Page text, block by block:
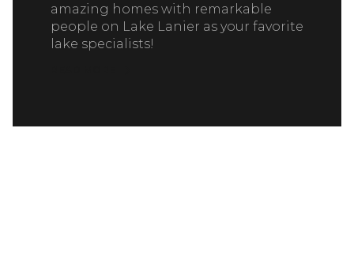
amazing homes with remarkable
people on Lake Lanier as your favorite
lake specialists!